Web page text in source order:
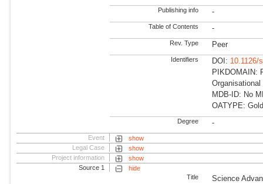
Publishing info -
Table of Contents -
Rev. Type Peer
Identifiers DOI: 10.1126/
PIKDOMAIN:
MDB-ID: No
OATYPE:
Degree -
Event
show
Legal Case
show
Project information
show
Source 1
hide
Title
Science